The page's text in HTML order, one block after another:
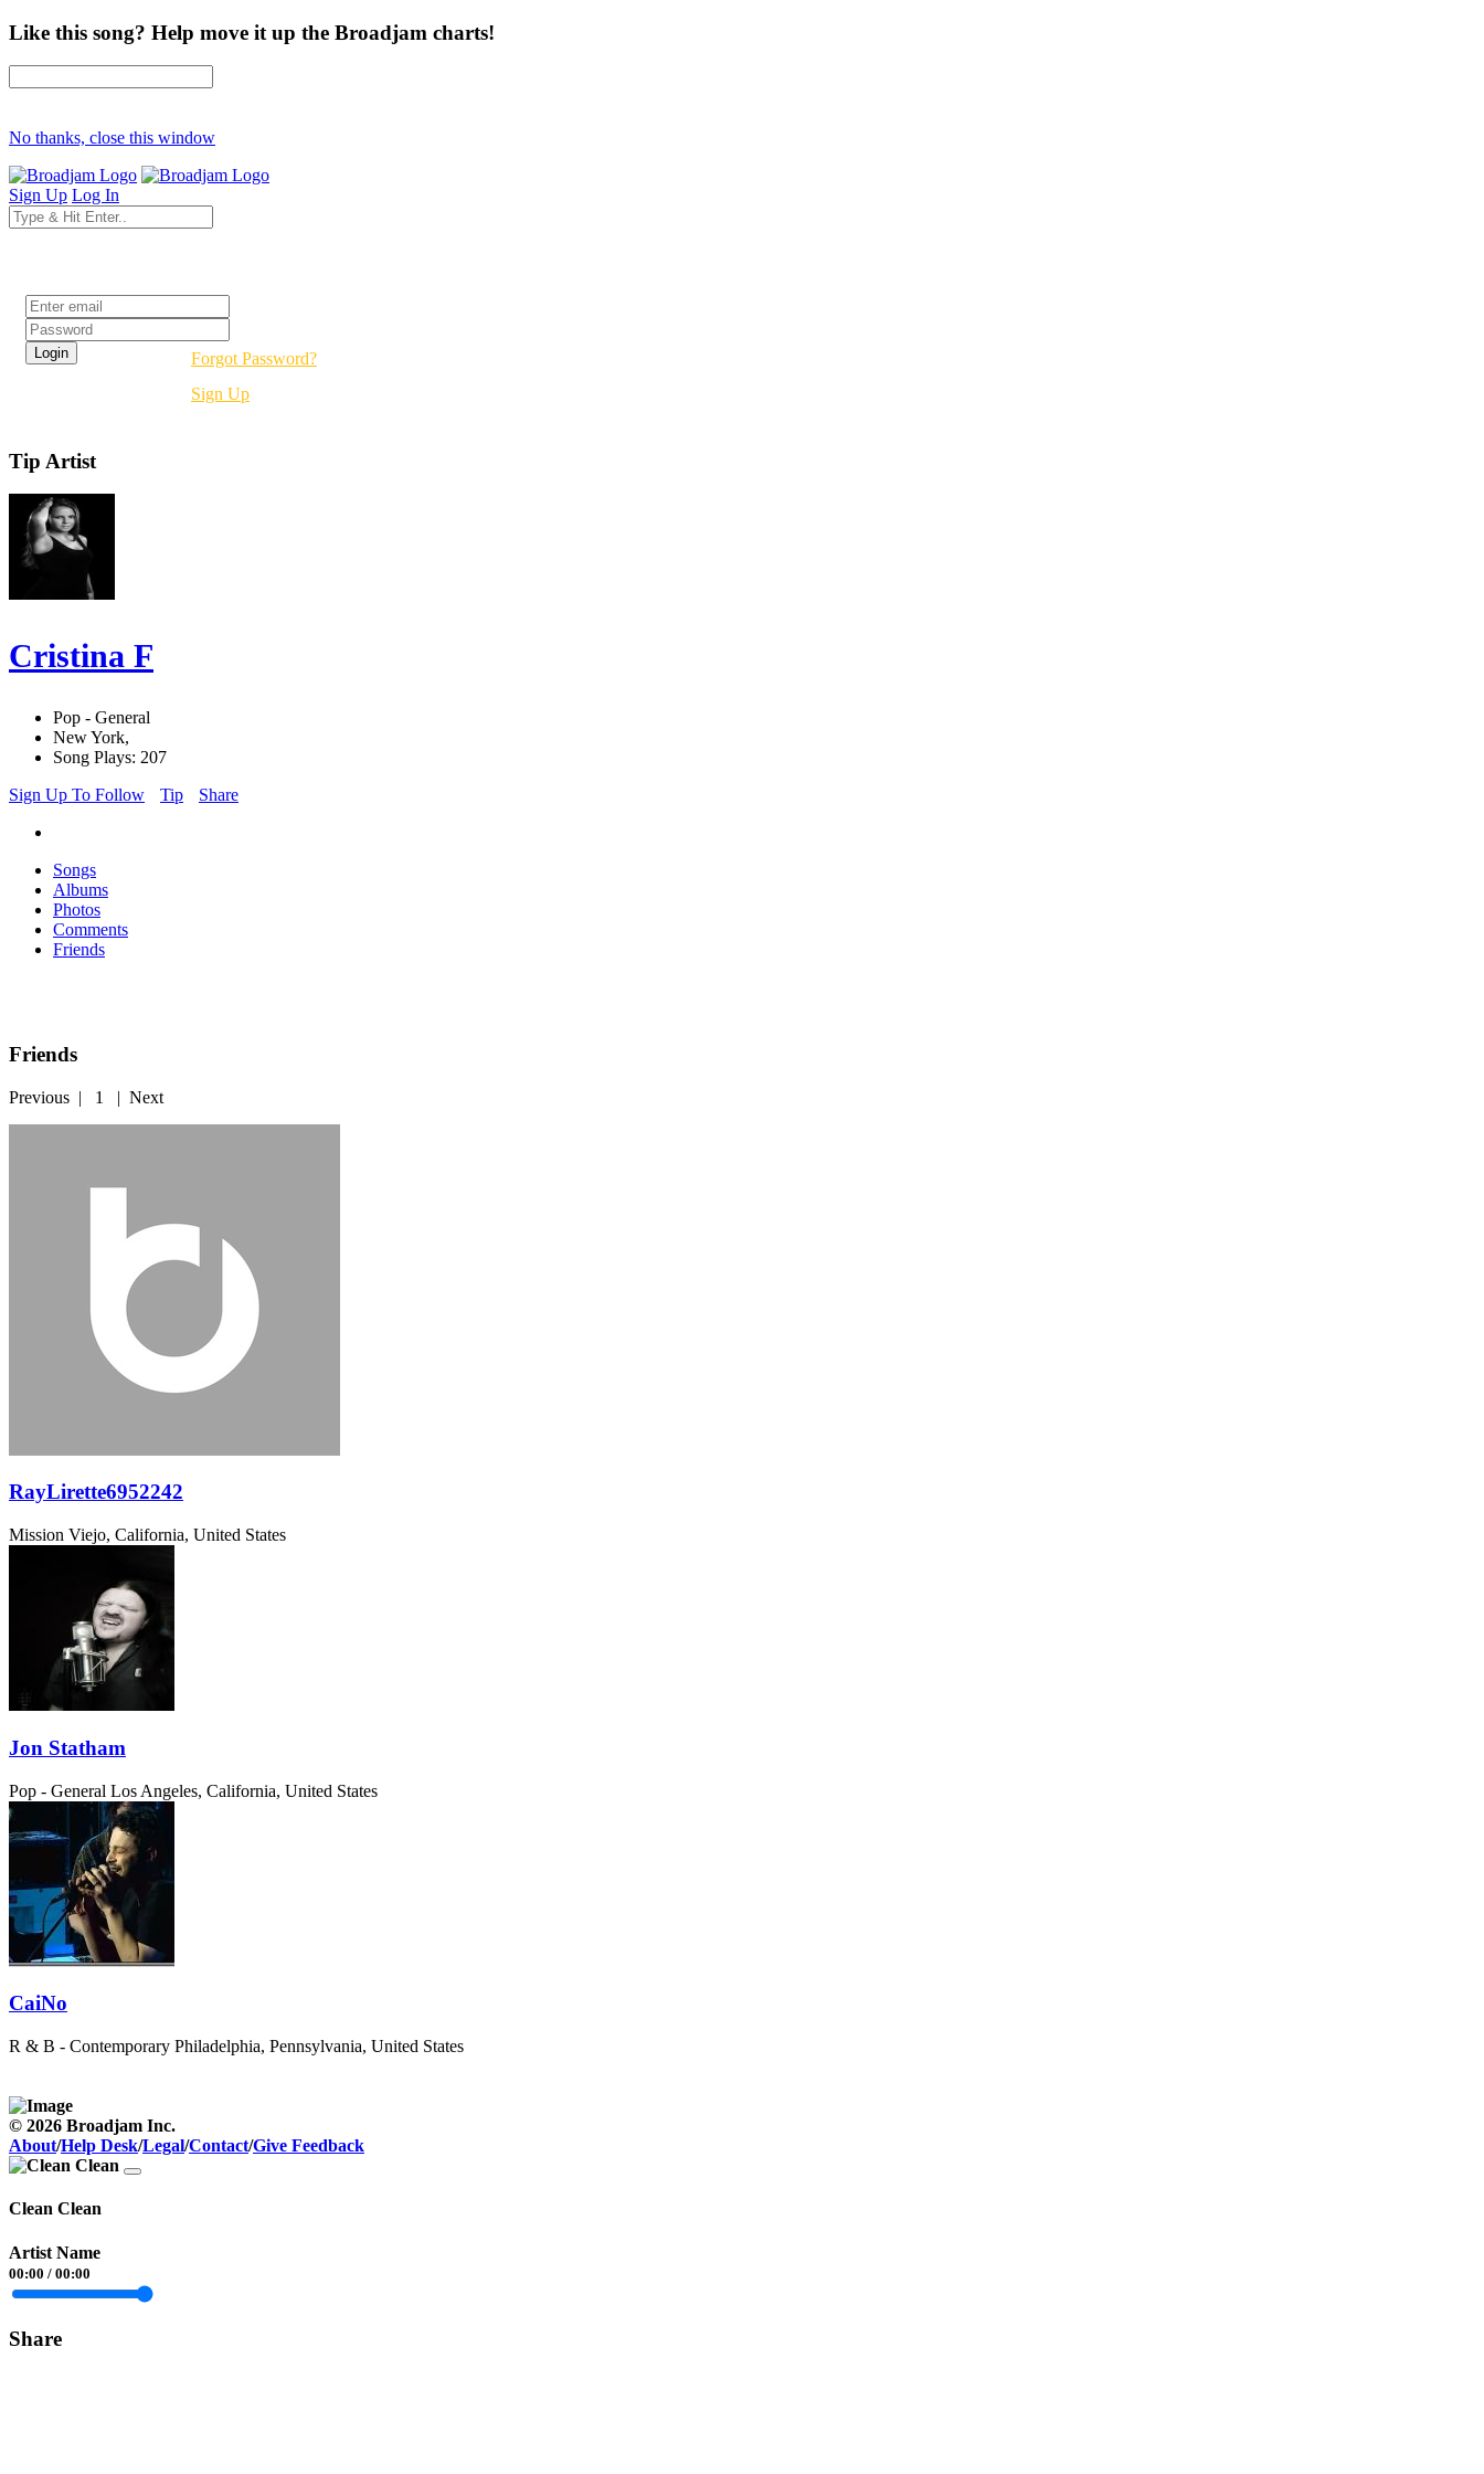
Like this song? Help move it up the Broadjam charts!
No thanks, close this window
Sign Up Log In
Forgot Password?
Sign Up
Tip Artist
Cristina F
Pop - General
New York,
Song Plays: 207
Sign Up To Follow
Tip Share
Songs
Albums
Photos
Comments
Friends
Friends
Previous | 1 | Next
RayLirette6952242
Mission Viejo, California, United States
Jon Statham
Pop - General Los Angeles, California, United States
CaiNo
R & B - Contemporary Philadelphia, Pennsylvania, United States
© 2026 Broadjam Inc.
About/Help Desk/Legal/Contact/Give Feedback
Clean Clean
Artist Name
00:00 / 00:00
Share